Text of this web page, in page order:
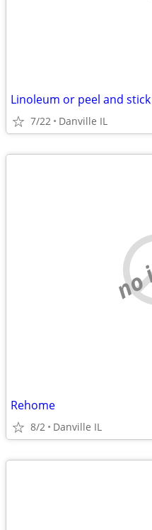
Linoleum or peel and
7/22 Danville IL
Rehome
8/2 Danville IL